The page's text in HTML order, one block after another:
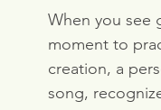
When you see
moment to
creation, a
song,